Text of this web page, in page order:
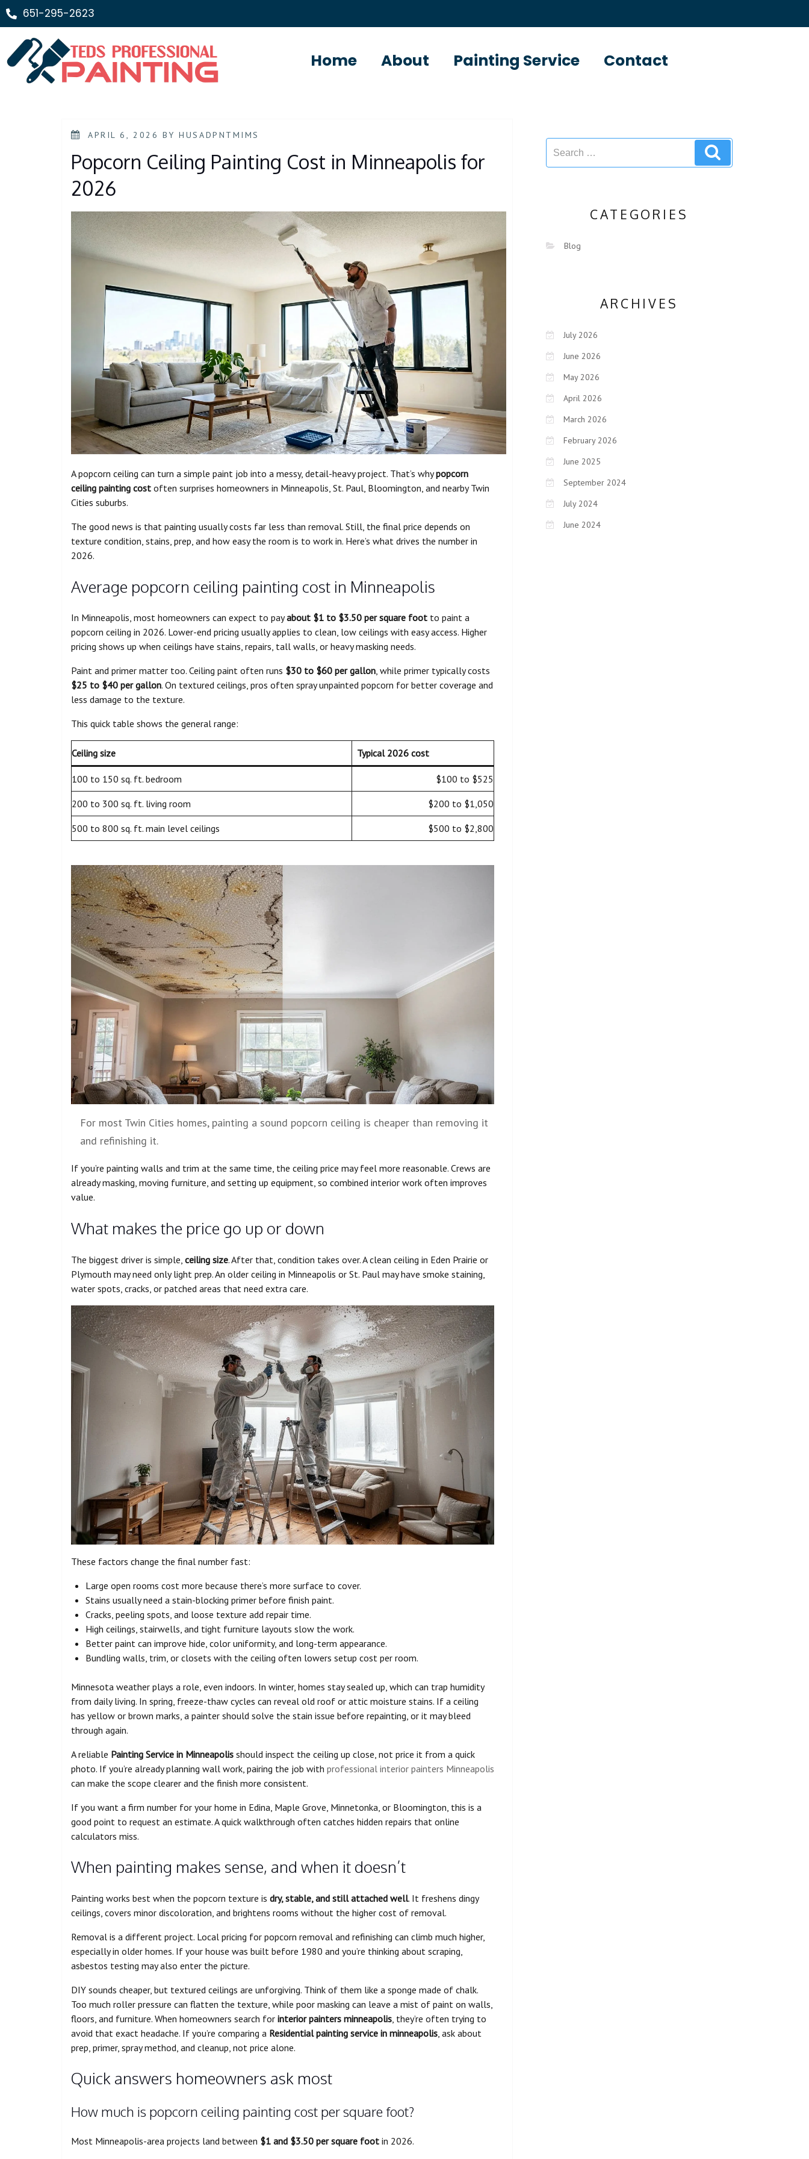
651-295-2623
Home About Painting Service Contact
APRIL 6, 2026 BYHUSADPNTMIMS
Popcorn Ceiling Painting Cost in Minneapolis for
2026
A popcorn ceiling can turn a simple paint job into a messy, detail-heavy project. That’s whypopcorn
ceiling painting cost often surprises homeowners in Minneapolis, St. Paul, Bloomington, and nearby Twin
Cities suburbs.
The good news is that painting usually costs far less than removal. Still, the final price depends on
texture condition, stains, prep, and how easy the room is to work in. Here’s what drives the number in
2026.
Average popcorn ceiling painting cost in Minneapolis
In Minneapolis, most homeowners can expect to payabout $1 to $3.50 per square foot to paint a
popcorn ceiling in 2026. Lower-end pricing usually applies to clean, low ceilings with easy access. Higher
pricing shows up when ceilings have stains, repairs, tall walls, or heavy masking needs.
Paint and primer matter too. Ceiling paint often runs $30 to $60 per gallon, while primer typically costs
$25 to $40 per gallon. On textured ceilings, pros often spray unpainted popcorn for better coverage and
less damage to the texture.
This quick table shows the general range:
Ceiling size Typical 2026 cost
100 to 150 sq. ft. bedroom $100 to $525
200 to 300 sq. ft. living room $200 to $1,050
500 to 800 sq. ft. main level ceilings $500 to $2,800
For most Twin Cities homes, painting a sound popcorn ceiling is cheaper than removing it
and refinishing it.
If you’re painting walls and trim at the same time, the ceiling price may feel more reasonable. Crews are
already masking, moving furniture, and setting up equipment, so combined interior work often improves
value.
What makes the price go up or down
The biggest driver is simple, ceiling size. After that, condition takes over. A clean ceiling in Eden Prairie or
Plymouth may need only light prep. An older ceiling in Minneapolis or St. Paul may have smoke staining,
water spots, cracks, or patched areas that need extra care.
These factors change the final number fast:
Large open rooms cost more because there’s more surface to cover.
Stains usually need a stain-blocking primer before finish paint.
Cracks, peeling spots, and loose texture add repair time.
High ceilings, stairwells, and tight furniture layouts slow the work.
Better paint can improve hide, color uniformity, and long-term appearance.
Bundling walls, trim, or closets with the ceiling often lowers setup cost per room.
Minnesota weather plays a role, even indoors. In winter, homes stay sealed up, which can trap humidity
from daily living. In spring, freeze-thaw cycles can reveal old roof or attic moisture stains. If a ceiling
has yellow or brown marks, a painter should solve the stain issue before repainting, or it may bleed
through again.
A reliable Painting Service in Minneapolis should inspect the ceiling up close, not price it from a quick
photo. If you’re already planning wall work, pairing the job with professional interior painters Minneapolis
can make the scope clearer and the finish more consistent.
If you want a firm number for your home in Edina, Maple Grove, Minnetonka, or Bloomington, this is a
good point to request an estimate. A quick walkthrough often catches hidden repairs that online
calculators miss.
When painting makes sense, and when it doesn’t
Painting works best when the popcorn texture is dry, stable, and still attached well. It freshens dingy
ceilings, covers minor discoloration, and brightens rooms without the higher cost of removal.
Removal is a different project. Local pricing for popcorn removal and refinishing can climb much higher,
especially in older homes. If your house was built before 1980 and you’re thinking about scraping,
asbestos testing may also enter the picture.
DIY sounds cheaper, but textured ceilings are unforgiving. Think of them like a sponge made of chalk.
Too much roller pressure can flatten the texture, while poor masking can leave a mist of paint on walls,
floors, and furniture. When homeowners search for interior painters minneapolis , they’re often trying to
avoid that exact headache. If you’re comparing a Residential painting service in minneapolis , ask about
prep, primer, spray method, and cleanup, not price alone.
Quick answers homeowners ask most
How much is popcorn ceiling painting cost per square foot?
Most Minneapolis-area projects land between $1 and $3.50 per square foot in 2026.
CATEGORIES
Blog
ARCHIVES
July 2026
June 2026
May 2026
April 2026
March 2026
February 2026
June 2025
September 2024
July 2024
June 2024